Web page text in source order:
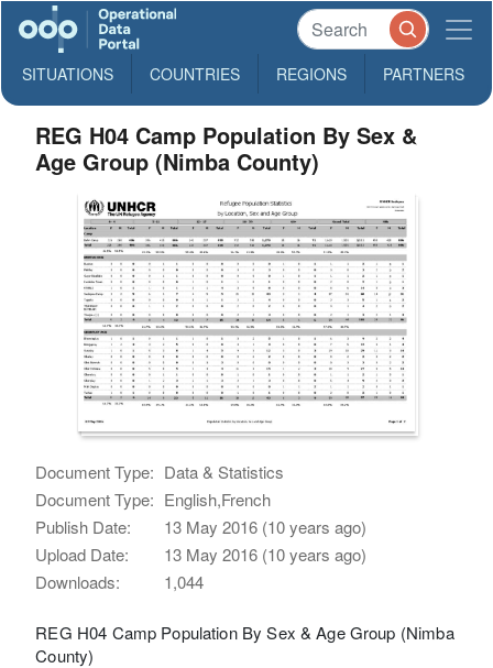
SITUATIONS COUNTRIES REGIONS PARTNERS
REG H04 Camp Population By Sex &
Age Group (Nimba County)
Document Type: Data & Statistics
Document Type: English,French
Publish Date:
13 May 2016 (10 years ago)
Upload Date:
13 May 2016 (10 years ago)
Downloads:
1,044
REG H04 Camp Population By Sex & Age Group (Nimba
County)